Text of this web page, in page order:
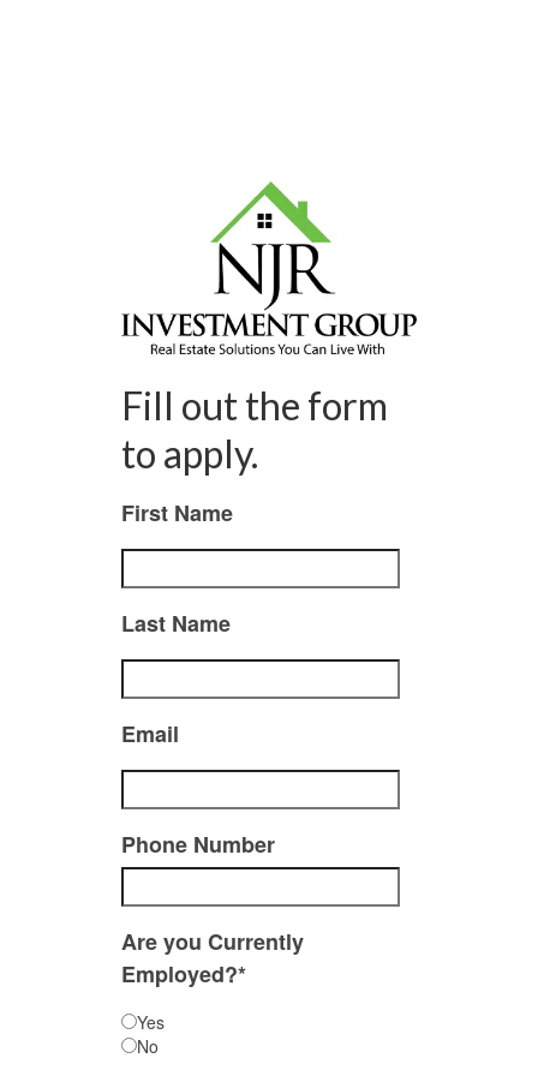
Fill out the form
to apply.
First Name
Last Name
Email
Phone Number
Are you Currently
Employed?*
Yes
No